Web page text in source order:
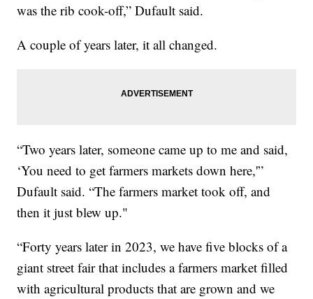
was the rib cook-off,” Dufault said.
A couple of years later, it all changed.
“Two years later, someone came up to me and said,
‘You need to get farmers markets down here,'”
Dufault said. “The farmers market took off, and
then it just blew up."
“Forty years later in 2023, we have five blocks of a
giant street fair that includes a farmers market filled
with agricultural products that are grown and we